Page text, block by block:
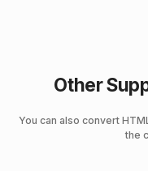
Other
You can also convert
the